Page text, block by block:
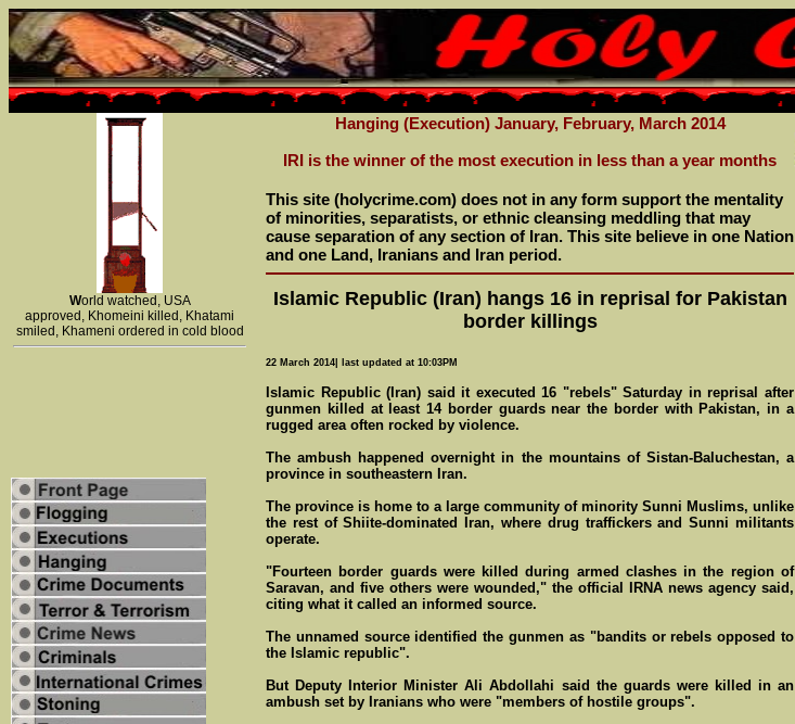
World watched, USA
approved, Khomeini killed, Khatami
smiled, Khameni ordered in cold blood
Hanging (Execution) January, February, March 2014
IRI is the winner of the most execution in less than a year months
This site (holycrime.com) does not in any form support the mentality
of minorities, separatists, or ethnic cleansing meddling that may
cause separation of any section of Iran. This site believe in one Nation
and one Land, Iranians and Iran period.
Islamic Republic (Iran) hangs 16 in reprisal for Pakistan
border killings
22 March 2014| last updated at 10:03PM
Islamic Republic (Iran) said it executed 16 "rebels" Saturday in reprisal after
gunmen killed at least 14 border guards near the border with Pakistan, in a
rugged area often rocked by violence.
The ambush happened overnight in the mountains of Sistan-Baluchestan, a
province in southeastern Iran.
The province is home to a large community of minority Sunni Muslims, unlike
the rest of Shiite-dominated Iran, where drug traffickers and Sunni militants
operate.
"Fourteen border guards were killed during armed clashes in the region of
Saravan, and five others were wounded," the official IRNA news agency said,
citing what it called an informed source.
The unnamed source identified the gunmen as "bandits or rebels opposed to
the Islamic republic".
But Deputy Interior Minister Ali Abdollahi said the guards were killed in an
ambush set by Iranians who were "members of hostile groups".